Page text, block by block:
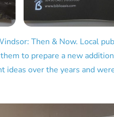
Then & Now. Local
to prepare a new
ideas over the years and